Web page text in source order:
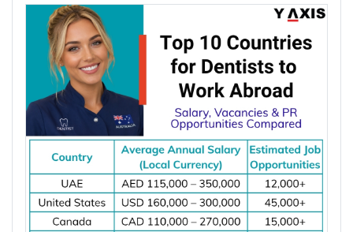
Want tocheck your partner visa eligibility? Y-Axis
can review your evidence before you lodge, so you
apply once and apply right.
Types of Partner Visa in Australia
Australia runs three related pathways for couples,
and which one applies to you depends on where
the applicant is living and whether you are already
married.